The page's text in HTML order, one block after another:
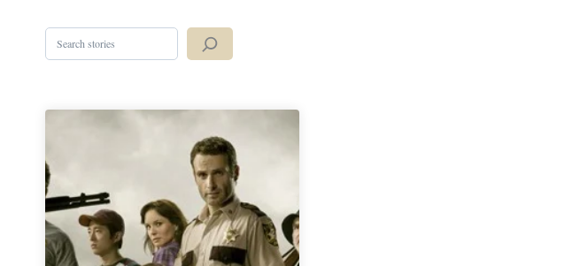
Search